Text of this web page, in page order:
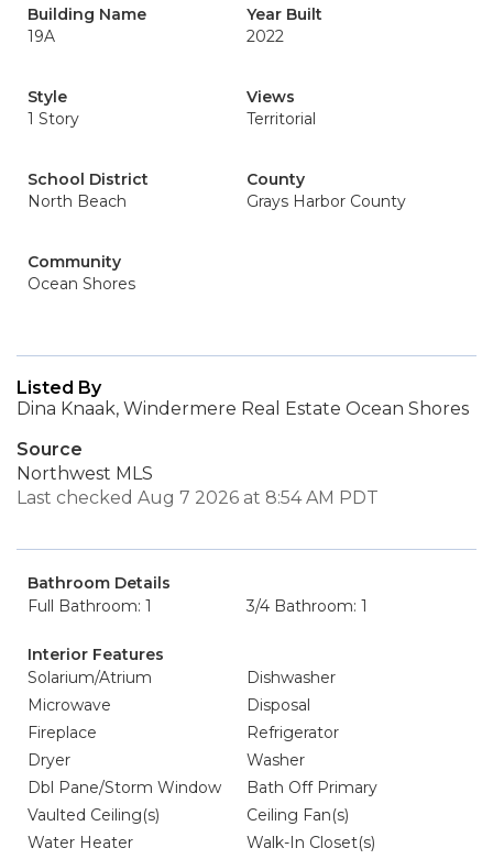
Building Name
19A
Year Built
2022
Style
1 Story
Views
Territorial
School District
North Beach
County
Grays Harbor County
Community
Ocean Shores
Listed By
Dina Knaak, Windermere Real Estate Ocean Shores
Source
Northwest MLS
Last checked Aug 7 2026 at 8:54 AM PDT
Bathroom Details
Full Bathroom: 1
3/4 Bathroom: 1
Interior Features
Solarium/Atrium
Dishwasher
Microwave
Disposal
Fireplace
Refrigerator
Dryer
Washer
Dbl Pane/Storm Window
Bath Off Primary
Vaulted Ceiling(s)
Ceiling Fan(s)
Water Heater
Walk-In Closet(s)